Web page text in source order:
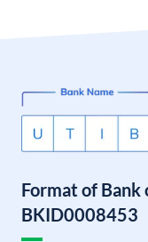
Format of Bank
BKID0008453